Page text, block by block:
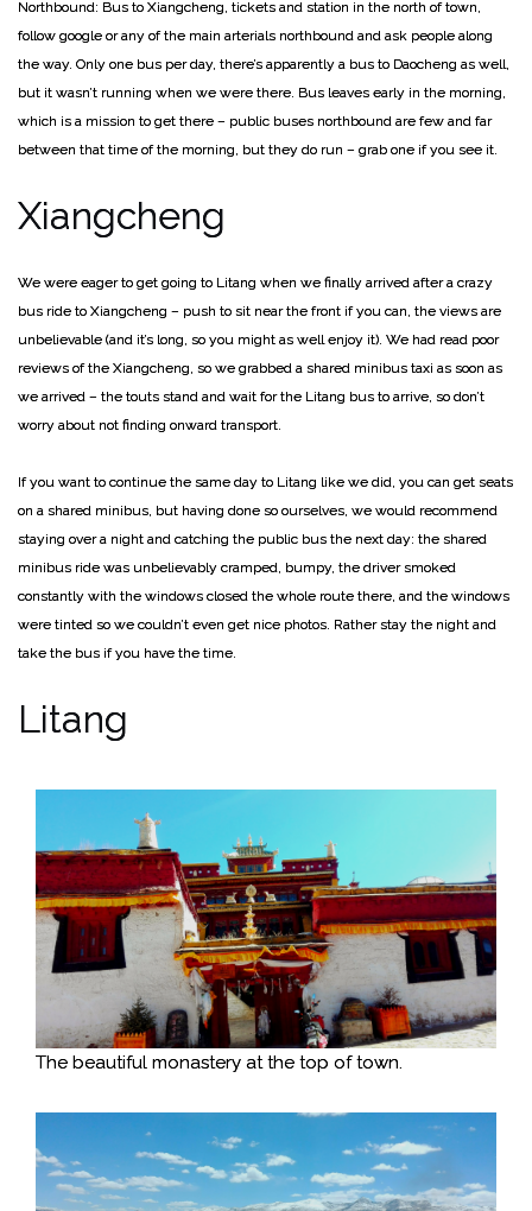
Northbound: Bus to Xiangcheng, tickets and station in the north of town,
follow google or any of the main arterials northbound and ask people along
the way. Only one bus per day, there’s apparently a bus to Daocheng as well,
but it wasn’t running when we were there. Bus leaves early in the morning,
which is a mission to get there – public buses northbound are few and far
between that time of the morning, but they do run – grab one if you see it.
Xiangcheng
We were eager to get going to Litang when we finally arrived after a crazy
bus ride to Xiangcheng – push to sit near the front if you can, the views are
unbelievable (and it’s long, so you might as well enjoy it). We had read poor
reviews of the Xiangcheng, so we grabbed a shared minibus taxi as soon as
we arrived – the touts stand and wait for the Litang bus to arrive, so don’t
worry about not finding onward transport.
If you want to continue the same day to Litang like we did, you can get seats
on a shared minibus, but having done so ourselves, we would recommend
staying over a night and catching the public bus the next day: the shared
minibus ride was unbelievably cramped, bumpy, the driver smoked
constantly with the windows closed the whole route there, and the windows
were tinted so we couldn’t even get nice photos. Rather stay the night and
take the bus if you have the time.
Litang
The beautiful monastery at the top of town.